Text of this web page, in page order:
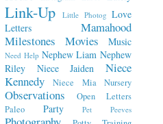
Link-Up Little Photog Love
Letters
Mamahood
Milestones
Movies Music
Need Help Nephew Liam Nephew
Riley
Niece Jaiden
Niece
Kennedy
Niece Mia Nursery
Observations
Open Letters
Paleo
Party Pet Peeves